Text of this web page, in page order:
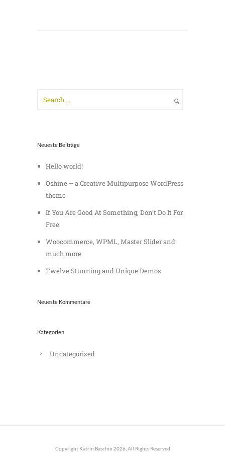
Neueste Beiträge
Hello world!
Oshine – a Creative Multipurpose WordPress
theme
If You Are Good At Something, Don’t Do It For
Free
Woocommerce, WPML, Master Slider and
much more
Twelve Stunning and Unique Demos
Neueste Kommentare
Kategorien
Uncategorized
Copyright Katrin Baschin 2026, All Rights Reserved